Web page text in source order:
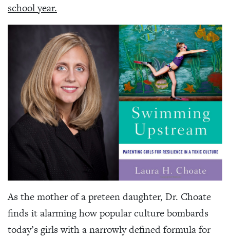
school year.
As the mother of a preteen daughter, Dr. Choate
finds it alarming how popular culture bombards
today’s girls with a narrowly defined formula for